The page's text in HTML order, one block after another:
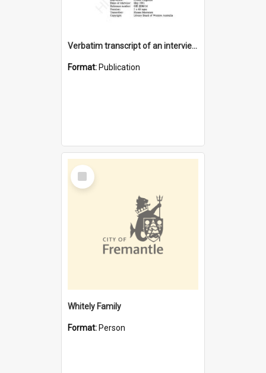
Verbatim transcript of an interview with Father John Ryan [oral history] / / interviewer: Criena Ftizgerald
Format: Publication
Select
Item
Whitely Family
Format: Person